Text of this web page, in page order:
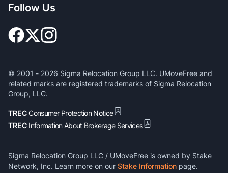
Follow Us
© 2001 - 2026 Sigma Relocation Group LLC. UMoveFree and
related marks are registered trademarks of Sigma Relocation
Group, LLC.
TRECConsumer Protection Notice
TREC Information About Brokerage Services
Sigma Relocation Group LLC / UMoveFree is owned by Stake
Network, Inc. Learn more on our Stake Information page.